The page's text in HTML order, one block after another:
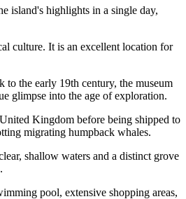
island's highlights in a single day,
culture. It is an excellent location for
the early 19th century, the museum
glimpse into the age of exploration.
Kingdom before being shipped to
migrating humpback whales.
shallow waters and a distinct grove
pool, extensive shopping areas,